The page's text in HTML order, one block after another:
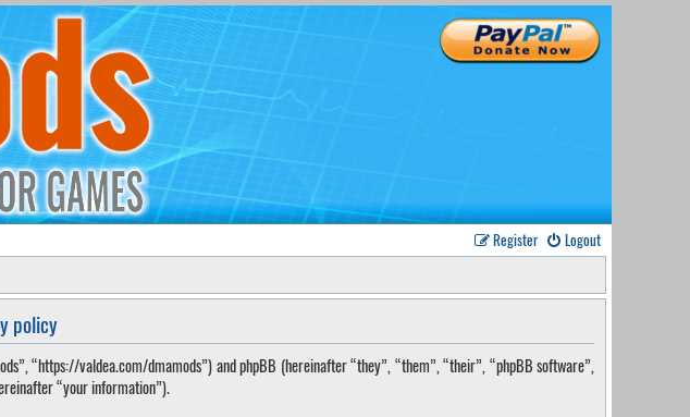
Logout
Register
policy
“https://valdea.com/dmamods”) and phpBB (hereinafter “they”, “them”, “their”, “phpBB software”,
“your information”).